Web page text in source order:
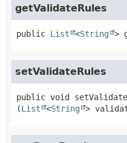
getValidateRules
public List <String >
setValidateRules
public void
(List <String >